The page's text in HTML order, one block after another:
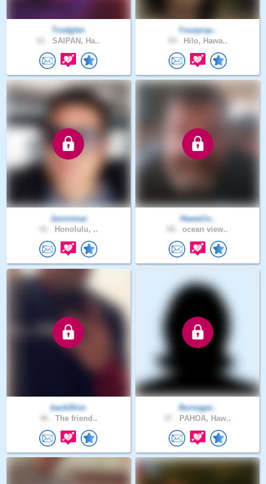
Trodglen
SAIPAN, Ha..
Yourpray..
Hilo, Hawa..
Jaxonmac
Honolulu, ..
Hawaiiis..
ocean view..
back2him
The friend..
Bornagai..
PAHOA, Haw..